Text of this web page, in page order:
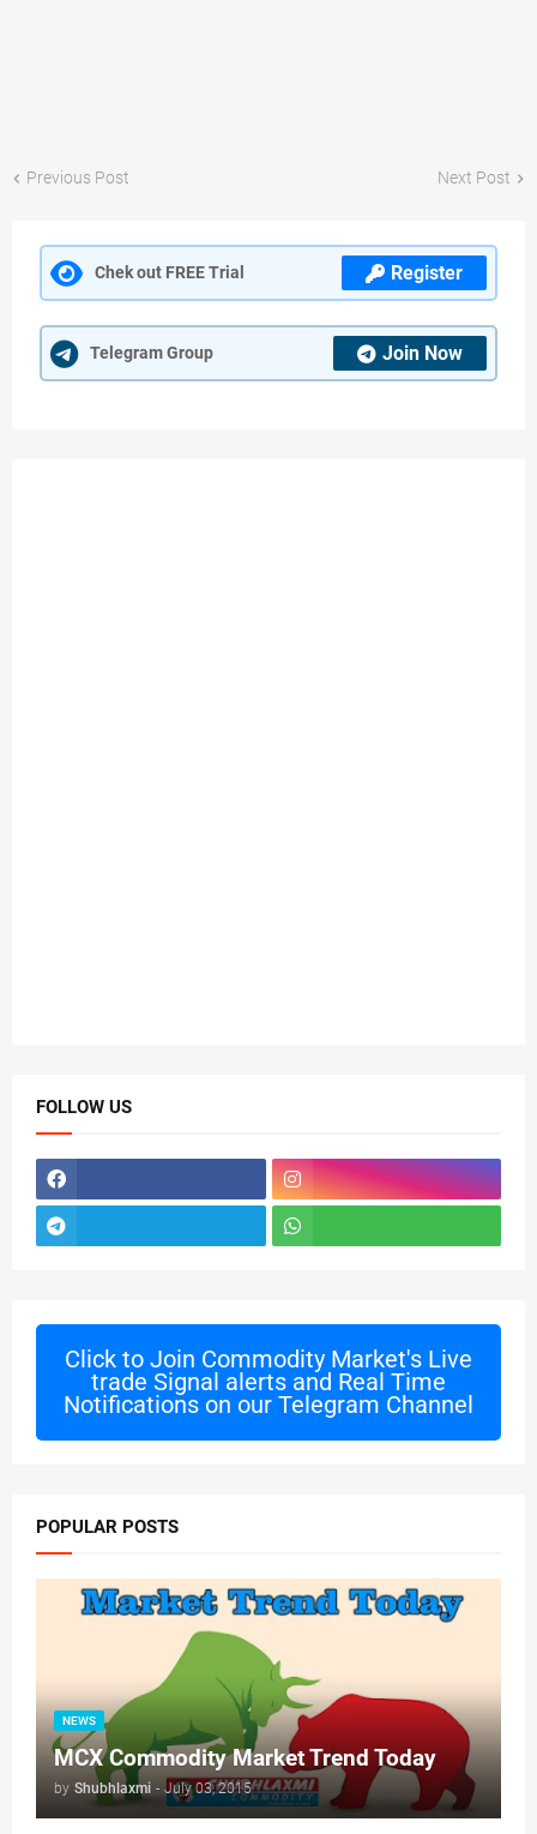
Previous Post Next Post
Chek out FREE Trial Register
Telegram Group Join Now
FOLLOW US
Click to Join Commodity Market's Live
trade Signal alerts and Real Time
Notifications on our Telegram Channel
POPULAR POSTS
NEWS
MCX Commodity Market Trend Today
by Shubhlaxmi - July 03, 2015